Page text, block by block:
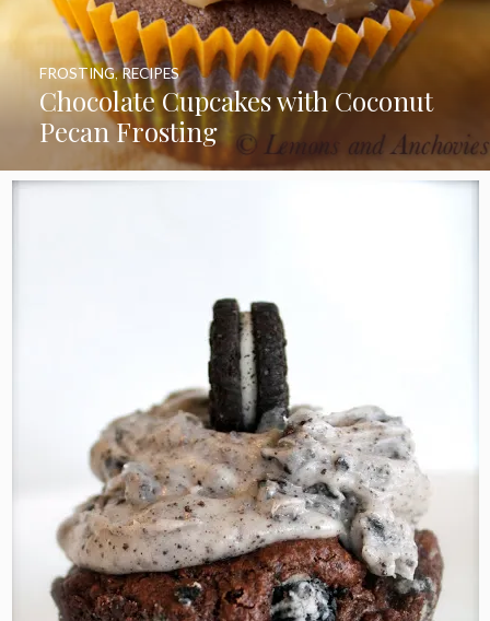
Chocolate Cupcakes with Coconut
Pecan Frosting
FROSTING,RECIPES